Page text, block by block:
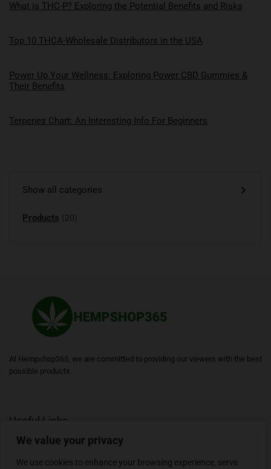
We value your privacy
We use cookies to enhance your browsing experience, serve
What is THC-P? Exploring the Potential Benefits and Risks
Top 10 THCA-Wholesale Distributors in the USA
Power Up Your Wellness: Exploring Power CBD Gummies &
Their Benefits
Terpenes Chart: An Interesting Info For Beginners
Show all categories
Products (20)
At Hempshop365, we are committed to providing our viewers with the best
possible products.
Useful Links
Contact Sitemap